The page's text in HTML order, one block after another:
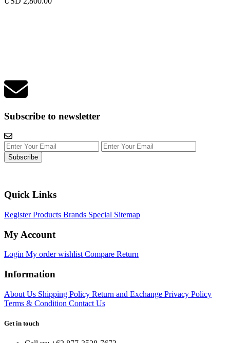
Subscribe to newsletter
Subscribe
Quick Links
RegisterProducts Brands Special Sitemap
My Account
Login My orderwishlistCompare Return
Information
About Us Shipping Policy Return and Exchange Privacy Policy
Terms & Condition Contact Us
Get in touch